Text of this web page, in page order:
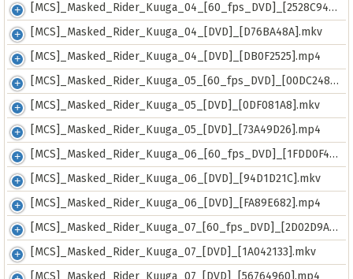
[MCS]_Masked_Rider_Kuuga_04_[60_fps_DVD]_[2528C940].mkv
[MCS]_Masked_Rider_Kuuga_04_[DVD]_[D76BA48A].mkv
[MCS]_Masked_Rider_Kuuga_04_[DVD]_[DB0F2525].mp4
[MCS]_Masked_Rider_Kuuga_05_[60_fps_DVD]_[00DC2487].mkv
[MCS]_Masked_Rider_Kuuga_05_[DVD]_[0DF081A8].mkv
[MCS]_Masked_Rider_Kuuga_05_[DVD]_[73A49D26].mp4
[MCS]_Masked_Rider_Kuuga_06_[60_fps_DVD]_[1FDD0F4D].mkv
[MCS]_Masked_Rider_Kuuga_06_[DVD]_[94D1D21C].mkv
[MCS]_Masked_Rider_Kuuga_06_[DVD]_[FA89E682].mp4
[MCS]_Masked_Rider_Kuuga_07_[60_fps_DVD]_[2D02D9AB].mkv
[MCS]_Masked_Rider_Kuuga_07_[DVD]_[1A042133].mkv
[MCS]_Masked_Rider_Kuuga_07_[DVD]_[56764960].mp4